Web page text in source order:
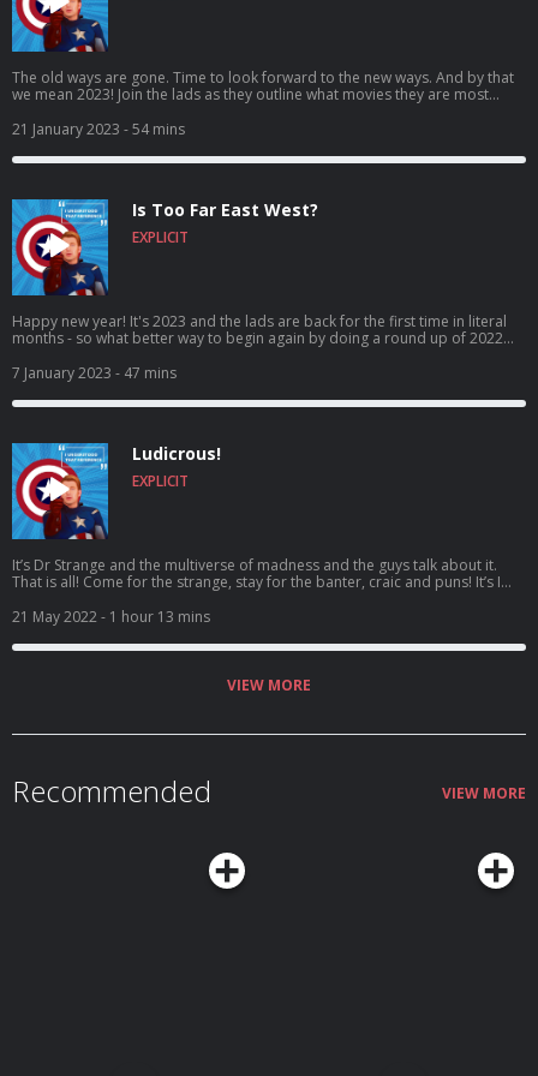
The old ways are gone. Time to look forward to the new ways. And by that
we mean 2023! Join the lads as they outline what movies they are most
anticipated movies of the year ahead! Come for the expectations, stay for
the banter, craic and puns! It’s I Understood That Reference – Episode 70:
Rossgate! Vote for us to be in the Podcast Magazine’s hot top 50:
website below! https://linktr.ee/Capunderstands
https://www.podchaser.com/IUnderstoodThatReference
https://capunderstands.com/
21 January 2023 - 54 mins
Is Too Far East West?
EXPLICIT
Happy new year! It's 2023 and the lads are back for the first time in literal
months - so what better way to begin again by doing a round up of 2022
here folks! Come for the return, stay for the banter, craic and puns! It’s I
Understood That Reference – Episode 69 - is too far East West?! Vote for us
to be in the Podcast Magazine’s hot top 50:
our website below! https://linktr.ee/Capunderstands
https://www.podchaser.com/IUnderstoodThatReference
https://capunderstands.com/
7 January 2023 - 47 mins
Ludicrous!
EXPLICIT
It’s Dr Strange and the multiverse of madness and the guys talk about it.
That is all! Come for the strange, stay for the banter, craic and puns! It’s I
Vote for us to be in the Podcast Magazine’s hot top 50:
https://podcastmagazine.com/hot50/ Check out our full season 1 and our
website below! https://linktr.ee/Capunderstands
21 May 2022- 1 hour 13 mins
VIEW MORE
Recommended VIEW MORE